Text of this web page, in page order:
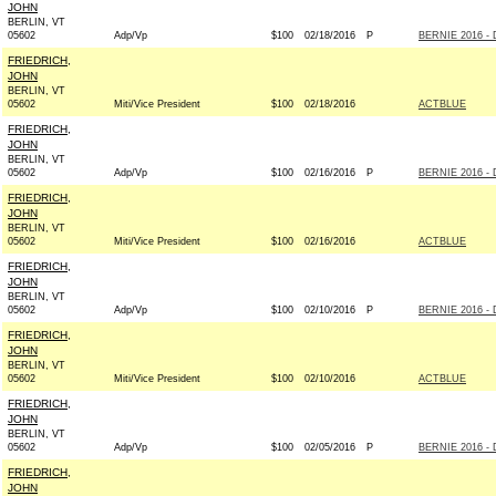
JOHN
BERLIN, VT
05602
Adp/Vp $100 02/18/2016 P BERNIE 2016 -
FRIEDRICH,
JOHN
BERLIN, VT
05602
Miti/Vice President $100 02/18/2016 ACTBLUE
FRIEDRICH,
JOHN
BERLIN, VT
05602
Adp/Vp $100 02/16/2016 P BERNIE 2016 -
FRIEDRICH,
JOHN
BERLIN, VT
05602
Miti/Vice President $100 02/16/2016 ACTBLUE
FRIEDRICH,
JOHN
BERLIN, VT
05602
Adp/Vp $100 02/10/2016 P BERNIE 2016 -
FRIEDRICH,
JOHN
BERLIN, VT
05602
Miti/Vice President $100 02/10/2016 ACTBLUE
FRIEDRICH,
JOHN
BERLIN, VT
05602
Adp/Vp $100 02/05/2016 P BERNIE 2016 -
FRIEDRICH,
JOHN